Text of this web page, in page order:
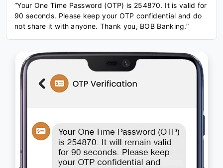
“Your One Time Password (OTP) is 254870. It is valid for
90 seconds. Please keep your OTP confidential and do
not share it with anyone. Thank you, BOB Banking.”